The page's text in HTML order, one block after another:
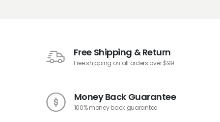
Free Shipping & Return
Free shipping on all orders over $99.
Money Back Guarantee
100% money back guarantee